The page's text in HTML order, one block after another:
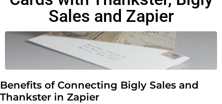
Sales and Zapier
Benefits of Connecting Bigly Sales and
Thankster in Zapier